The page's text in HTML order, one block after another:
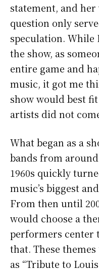
statement, and her
question only
speculation. While
the show, as
entire game and
music, it got me
show would best
artists did not
What began as a
bands from
1960s quickly
music’s biggest
From then until
would choose a
performers center
that. These
as “Tribute to